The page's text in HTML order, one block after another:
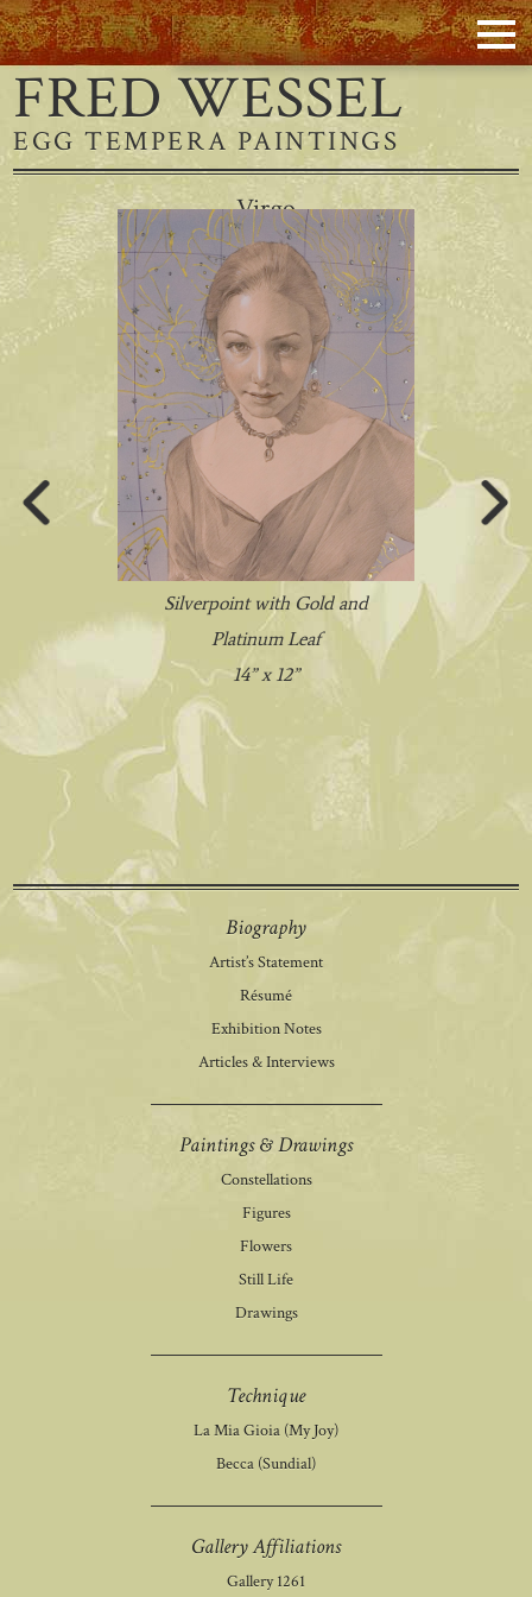
FRED WESSEL
EGG TEMPERA PAINTINGS
Virgo
Silverpoint with Gold and
Platinum Leaf
14” x 12”
Biography
Artist’s Statement
Résumé
Exhibition Notes
Articles & Interviews
Paintings & Drawings
Constellations
Figures
Flowers
Still Life
Drawings
Technique
La Mia Gioia (My Joy)
Becca (Sundial)
Gallery Affiliations
Gallery 1261